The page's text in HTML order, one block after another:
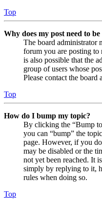
Top
Why does my post need to
The board administrator
forum you are posting to
is also possible that the
group of users whose
Please contact the
Top
How do I bump my topic?
By clicking the “Bump
you can “bump” the
page. However, if you
may be disabled or the
not yet been reached. It
simply by replying to it,
rules when doing so.
Top